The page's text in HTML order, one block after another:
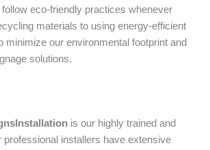
eco-friendly practices whenever
materials to using energy-efficient
minimize our environmental footprint and
solutions.
is our highly trained and
professional installers have extensive